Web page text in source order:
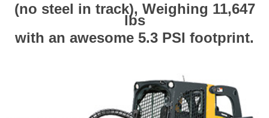
(no steel in track), Weighing 11,647
lbs
with an awesome 5.3 PSI footprint.